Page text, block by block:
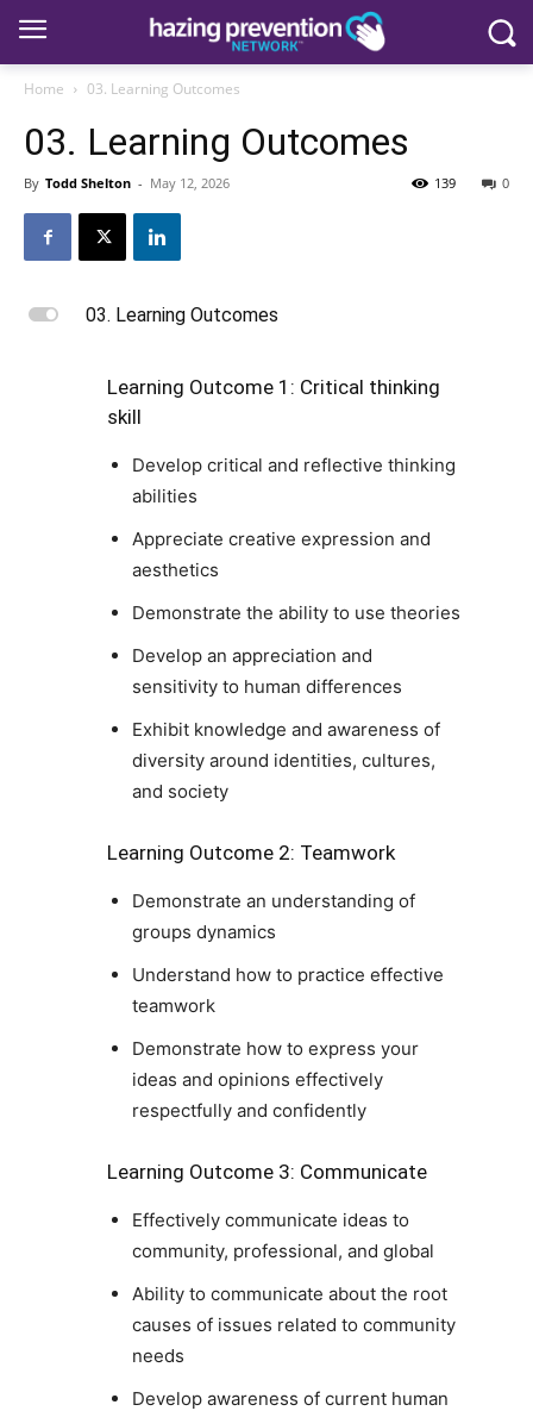
Home 03. Learning Outcomes
03. Learning Outcomes
By Todd Shelton - May 12, 2026 0
139
L 03. Learning Outcomes
Learning Outcome 1: Critical thinking
skill
Develop critical and reflective thinking
abilities
Appreciate creative expression and
aesthetics
Demonstrate the ability to use theories
Develop an appreciation and
sensitivity to human differences
Exhibit knowledge and awareness of
diversity around identities, cultures,
and society
Learning Outcome 2: Teamwork
Demonstrate an understanding of
groups dynamics
Understand how to practice effective
teamwork
Demonstrate how to express your
ideas and opinions effectively
respectfully and confidently
Learning Outcome 3: Communicate
Effectively communicate ideas to
community, professional, and global
Ability to communicate about the root
causes of issues related to community
needs
Develop awareness of current human